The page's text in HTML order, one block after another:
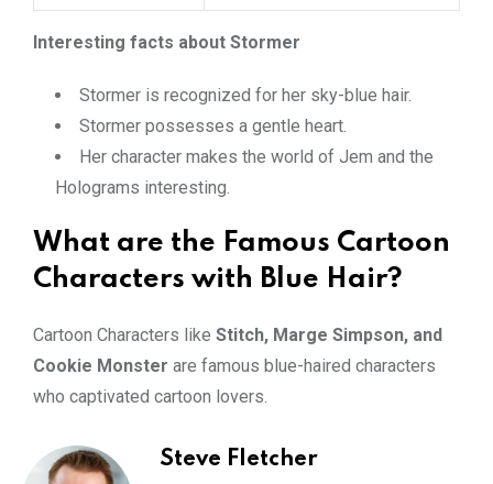
Interesting facts about Stormer
Stormer is recognized for her sky-blue hair.
Stormer possesses a gentle heart.
Her character makes the world of Jem and the
Holograms interesting.
What are the Famous Cartoon
Characters with Blue Hair?
Cartoon Characters like Stitch, Marge Simpson, and
Cookie Monster are famous blue-haired characters
who captivated cartoon lovers.
Steve Fletcher